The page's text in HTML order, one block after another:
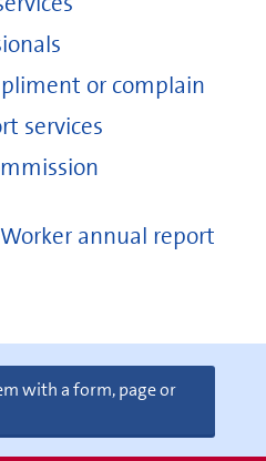
or complain
services
annual report
with a form, page or